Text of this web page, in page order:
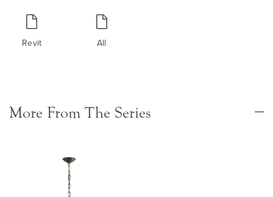
Revit All
More From The Series